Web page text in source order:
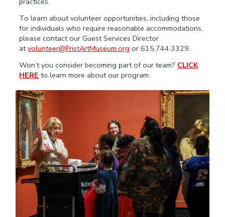
To learn about volunteer opportunities, including those
for individuals who require reasonable accommodations,
please contact our Guest Services Director
atvolunteer@FristArtMuseum.org or 615.744.3329.
Won’t you consider becoming part of our team? CLICK
HERE to learn more about our program.